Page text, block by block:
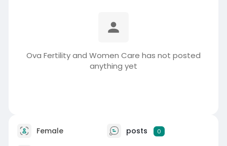
Ova Fertility and Women Care has not posted
anything yet
Female posts 0